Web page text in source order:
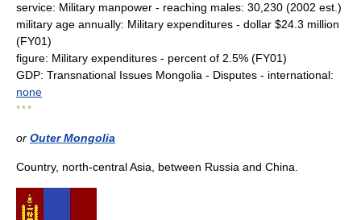
service: Military manpower - reaching males: 30,230 (2002 est.)
military age annually: Military expenditures - dollar $24.3 million
(FY01)
figure: Military expenditures - percent of 2.5% (FY01)
GDP: Transnational Issues Mongolia - Disputes - international:
none
* * *
or Outer Mongolia
Country, north-central Asia, between Russia and China.